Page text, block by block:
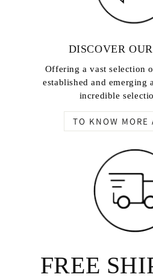
DISCOVER
Offering a vast selection
established and emerging
incredible
TO KNOW MORE
FREE